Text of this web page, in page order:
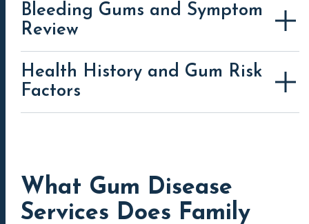
periodontal disease (gum disease)
Bleeding Gums and Symptom
Review
Health History and Gum Risk
Factors
What Gum Disease
Services Does Family